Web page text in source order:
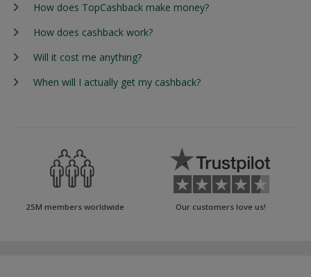
How does TopCashback make money?
How does cashback work?
Will it cost me anything?
When will I actually get my cashback?
25M members worldwide Our customers love us!